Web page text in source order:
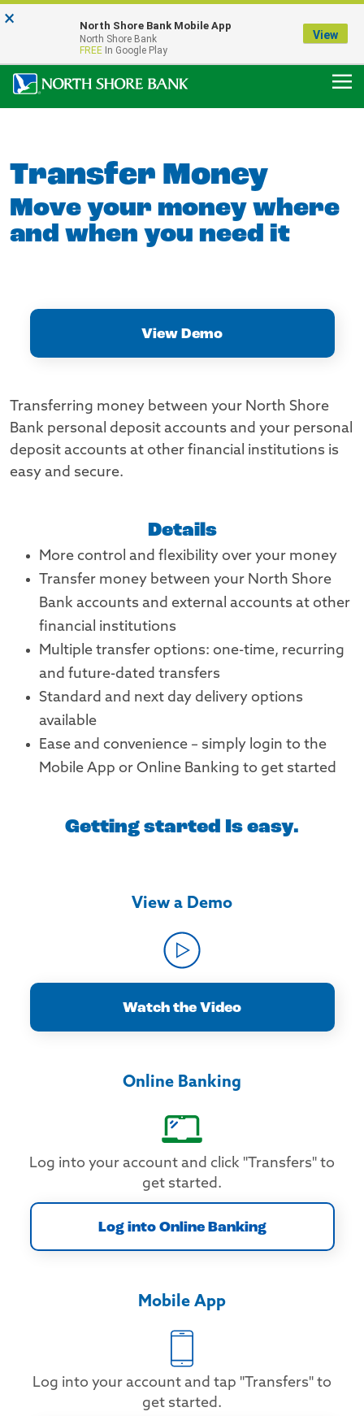
Our Menasha Office is Temporarily Closed
FDIC-Insured - Backed by the full faith and credit of the U.S. Government
Transfer Money
Move your money where
and when you need it
View Demo
Transferring money between your North Shore
Bank personal deposit accounts and your personal
deposit accounts at other financial institutions is
easy and secure.
Details
More control and flexibility over your money
Transfer money between your North Shore
Bank accounts and external accounts at other
financial institutions
Multiple transfer options: one-time, recurring
and future-dated transfers
Standard and next day delivery options
available
Ease and convenience – simply login to the
Mobile App or Online Banking to get started
Getting started Is easy.
View a Demo
Watch the Video
Online Banking
Log into your account and click "Transfers" to
get started.
Log into Online Banking
Mobile App
Log into your account and tap "Transfers" to
get started.
× North Shore Bank Mobile App
North Shore Bank
FREE In Google Play
View